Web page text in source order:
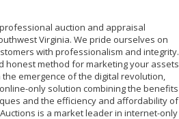
auction and appraisal
Virginia. We pride ourselves on
with professionalism and integrity.
honest method for marketing your assets
emergence of the digital revolution,
only solution combining the benefits
and the efficiency and affordability of
is a market leader in internet-only